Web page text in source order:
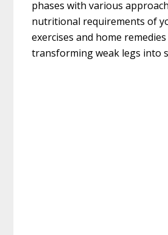
phases with various
nutritional requirements of
exercises and home
transforming weak legs into